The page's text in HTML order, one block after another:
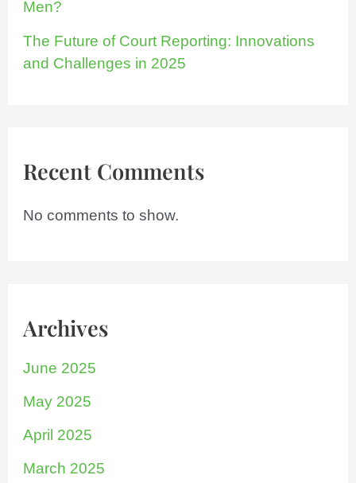
Men?
The Future of Court Reporting: Innovations
and Challenges in 2025
Recent Comments
No comments to show.
Archives
June 2025
May 2025
April 2025
March 2025